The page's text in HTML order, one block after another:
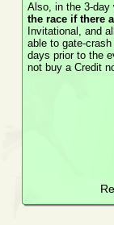
Also, in the 3-
the race if there
Invitational, and
able to gate-
days prior to the
not buy a Credit